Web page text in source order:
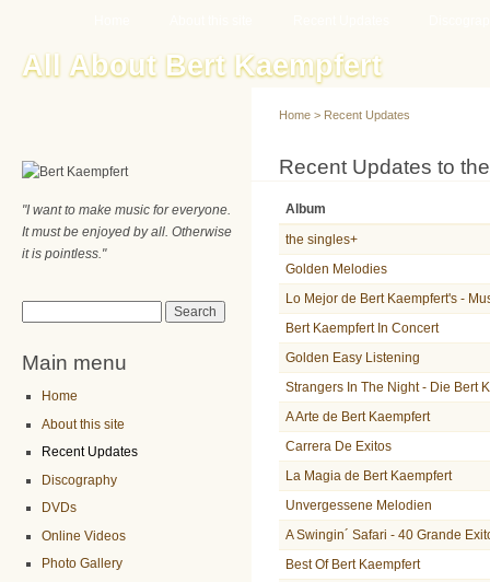
All About Bert Kaempfert
"I want to make music for everyone.
It must be enjoyed by all. Otherwise
it is pointless."
Main menu
Home
About this site
Recent Updates
Discography
DVDs
Online Videos
Photo Gallery
You are here
Home > Recent Updates
Recent Updates to
Album
the singles+
Golden Melodies
Lo Mejor de Bert Kaempfert's -
Bert Kaempfert In Concert
Golden Easy Listening
Strangers In The Night - Die Bert
A Arte de Bert Kaempfert
Carrera De Exitos
La Magia de Bert Kaempfert
Unvergessene Melodien
A Swingin´ Safari - 40 Grande
Best Of Bert Kaempfert